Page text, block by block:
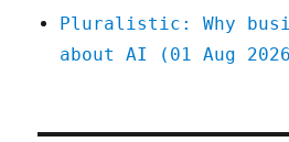
Pluralistic: Why
about AI (01 Aug